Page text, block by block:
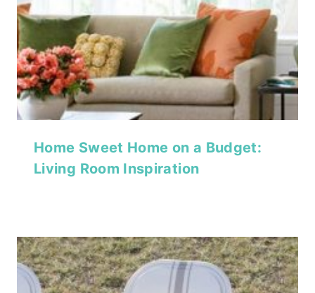
Home Sweet Home on a Budget:
Living Room Inspiration